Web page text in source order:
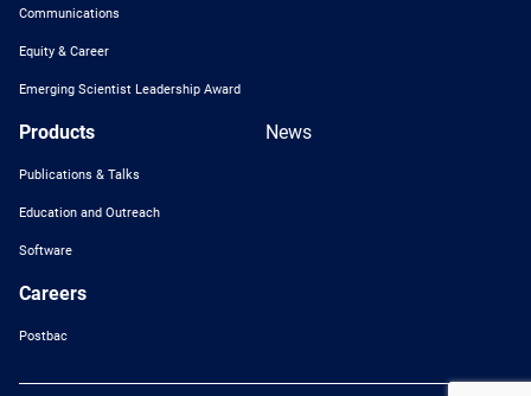
Communications
Equity & Career
Emerging Scientist Leadership Award
Products
Publications & Talks
Education and Outreach
Software
News
Careers
Postbac